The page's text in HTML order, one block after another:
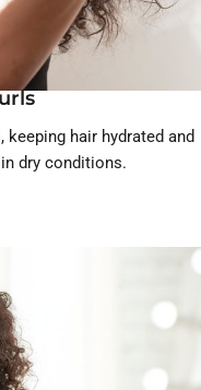
hair hydrated and
dry conditions.